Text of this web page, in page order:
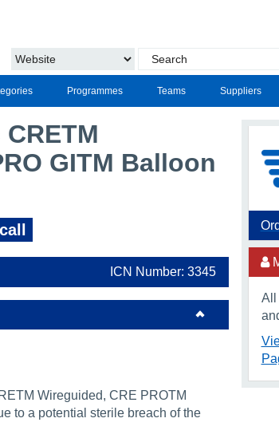
Programmes Teams Suppliers
GITM Balloon
ICN Number: 3345
Wireguided, CRE PROTM
to a potential sterile breach of the
All